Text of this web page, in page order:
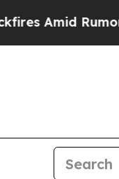
Rumors